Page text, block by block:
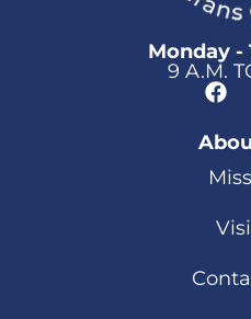
Monday -
9 A.M.